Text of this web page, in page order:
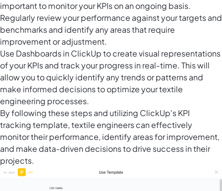
important to monitor your KPIs on an ongoing basis.
Regularly review your performance against your targets and
benchmarks and identify any areas that require
improvement or adjustment.
Use Dashboards in ClickUpto create visual representations
of your KPIs and track your progress in real-time. This will
allow you to quickly identify any trends or patterns and
make informed decisions to optimize your textile
engineering processes.
By following these steps and utilizing ClickUp's KPI
tracking template, textile engineers can effectively
monitor their performance, identify areas for improvement,
and make data-driven decisions to drive success in their
projects.